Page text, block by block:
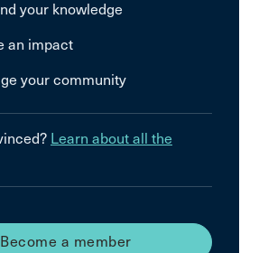
your knowledge
an impact
your community
Learn about all the
Become a member